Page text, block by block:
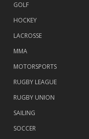
GOLF
HOCKEY
LACROSSE
MMA
MOTORSPORTS
RUGBY LEAGUE
RUGBY UNION
SAILING
SOCCER